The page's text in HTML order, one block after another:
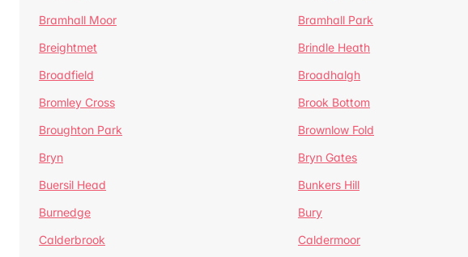
Bramhall Moor
Bramhall Park
Breightmet
Brindle Heath
Broadfield
Broadhalgh
Bromley Cross
Brook Bottom
Broughton Park
Brownlow Fold
Bryn
Bryn Gates
Buersil Head
Bunkers Hill
Burnedge
Bury
Calderbrook
Caldermoor